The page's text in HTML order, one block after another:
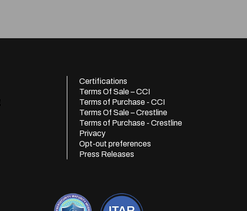
Certifications
Terms Of Sale – CCI
Terms of Purchase - CCI
Terms Of Sale – Crestline
Terms of Purchase - Crestline
Privacy
Opt-out preferences
Press Releases